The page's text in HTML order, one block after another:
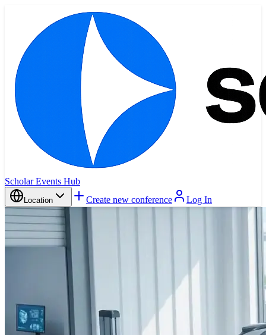
Scholar Events Hub
Location Create new conference Log In